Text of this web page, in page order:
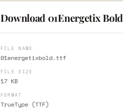
Download 01Energetix Bold
FILE NAME
01energetixbold.ttf
FILE SIZE
17 KB
FORMAT
TrueType (TTF)